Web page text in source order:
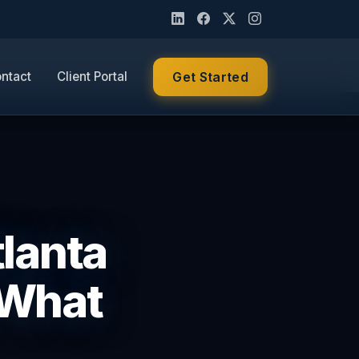
Client Portal Get Started